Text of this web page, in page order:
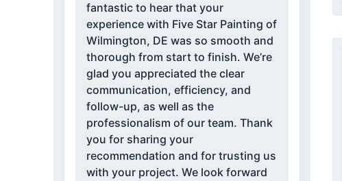
fantastic to hear that your
experience with Five Star Painting of
Wilmington, DE was so smooth and
thorough from start to finish. We’re
glad you appreciated the clear
communication, efficiency, and
follow-up, as well as the
professionalism of our team. Thank
you for sharing your
recommendation and for trusting us
with your project. We look forward